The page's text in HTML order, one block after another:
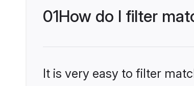
01How do I filter
It is very easy to filter